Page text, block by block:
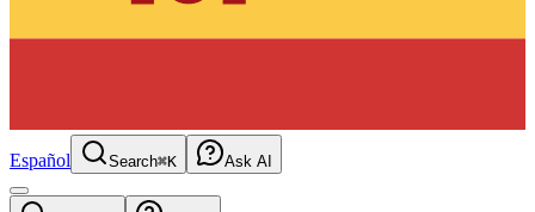
Español Search⌘K Ask AI